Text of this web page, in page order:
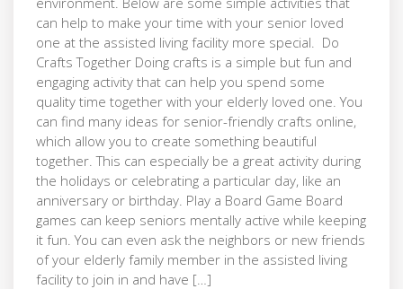
can help to make your time with your senior loved
one at the assisted living facility more special. Do
Crafts Together Doing crafts is a simple but fun and
engaging activity that can help you spend some
quality time together with your elderly loved one. You
can find many ideas for senior-friendly crafts online,
which allow you to create something beautiful
together. This can especially be a great activity during
the holidays or celebrating a particular day, like an
anniversary or birthday. Play a Board Game Board
games can keep seniors mentally active while keeping
it fun. You can even ask the neighbors or new friends
of your elderly family member in the assisted living
facility to join in and have […]